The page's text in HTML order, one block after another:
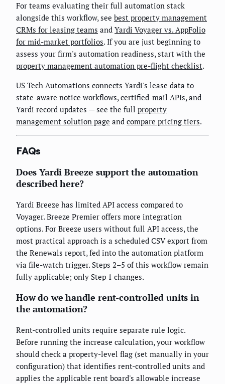
For teams evaluating their full automation stack
alongside this workflow, see best property management
CRMs for leasing teams and Yardi Voyager vs. AppFolio
for mid-market portfolios. If you are just beginning to
assess your firm's automation readiness, start with the
property management automation pre-flight checklist.
US Tech Automations connects Yardi's lease data to
state-aware notice workflows, certified-mail APIs, and
Yardi record updates — see the full property
management solution page and compare pricing tiers.
FAQs
Does Yardi Breeze support the automation
described here?
Yardi Breeze has limited API access compared to
Voyager. Breeze Premier offers more integration
options. For Breeze users without full API access, the
most practical approach is a scheduled CSV export from
the Renewals report, fed into the automation platform
via file-watch trigger. Steps 2–5 of this workflow remain
fully applicable; only Step 1 changes.
How do we handle rent-controlled units in
the automation?
Rent-controlled units require separate rule logic.
Before running the increase calculation, your workflow
should check a property-level flag (set manually in your
configuration) that identifies rent-controlled units and
applies the applicable rent board's allowable increase